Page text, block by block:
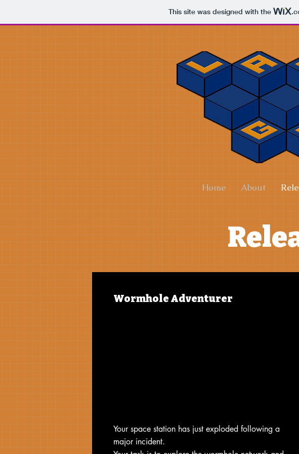
This site was designed with the
Home About
Wormhole Adventurer
Your space station has just exploded following a
major incident.